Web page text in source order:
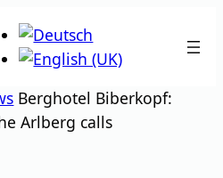
Berghotel Biberkopf:
Arlberg calls